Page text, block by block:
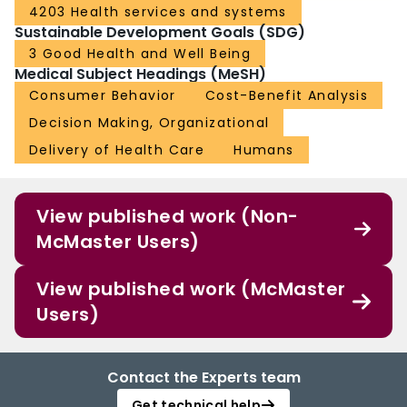
4203 Health services and systems
Sustainable Development Goals (SDG)
3 Good Health and Well Being
Medical Subject Headings (MeSH)
Consumer Behavior
Cost-Benefit Analysis
Decision Making, Organizational
Delivery of Health Care
Humans
View published work (Non-
McMaster Users)
View published work (McMaster
Users)
Contact the Experts team